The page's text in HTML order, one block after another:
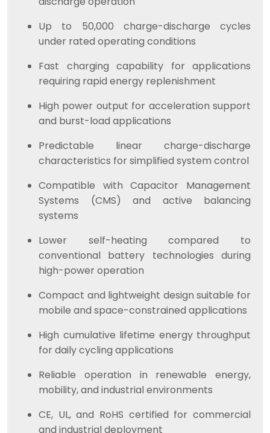
Up to 50,000 charge-discharge cycles
under rated operating conditions
Fast charging capability for applications
requiring rapid energy replenishment
High power output for acceleration support
and burst-load applications
Predictable linear charge-discharge
characteristics for simplified system control
Compatible with Capacitor Management
Systems (CMS) and active balancing
systems
Lower self-heating compared to
conventional battery technologies during
high-power operation
Compact and lightweight design suitable for
mobile and space-constrained applications
High cumulative lifetime energy throughput
for daily cycling applications
Reliable operation in renewable energy,
mobility, and industrial environments
CE, UL, and RoHS certified for commercial
and industrial deployment